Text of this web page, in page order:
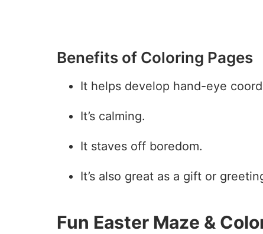
Benefits of Coloring Pages
It helps develop hand-eye
It’s calming.
It staves off boredom.
It’s also great as a gift or
Fun Easter Maze &